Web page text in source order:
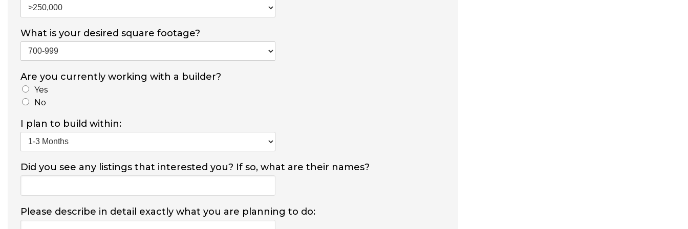
What is your desired square footage?
Are you currently working with a builder?
Yes
No
I plan to build within:
Did you see any listings that interested you? If so, what are their names?
Please describe in detail exactly what you are planning to do: